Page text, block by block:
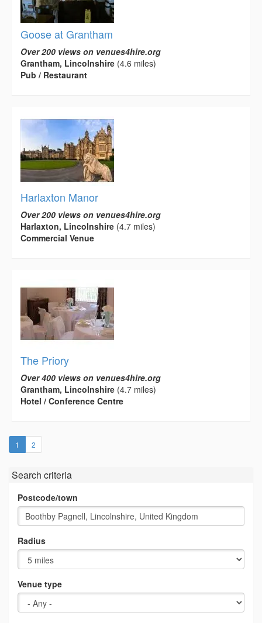
Goose at Grantham
Over 200 views on venues4hire.org
Grantham, Lincolnshire (4.6 miles)
Pub / Restaurant
Harlaxton Manor
Over 200 views on venues4hire.org
Harlaxton, Lincolnshire (4.7 miles)
Commercial Venue
The Priory
Over 400 views on venues4hire.org
Grantham, Lincolnshire (4.7 miles)
Hotel / Conference Centre
1 (current)
2
Search criteria
Postcode/town
Radius
Venue type